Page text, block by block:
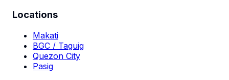
Locations
Makati
BGC / Taguig
Quezon City
Pasig